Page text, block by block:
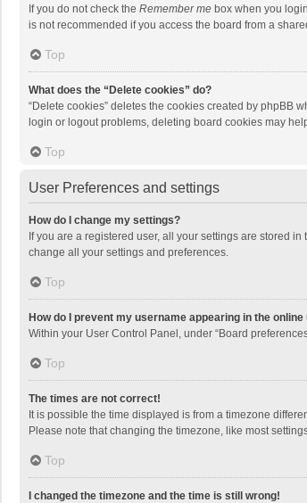
If you do not check the Remember me box when you
is not recommended if you access the board from a
Top
What does the “Delete cookies” do?
“Delete cookies” deletes the cookies created by phpBB
login or logout problems, deleting board cookies may
Top
User Preferences and settings
How do I change my settings?
If you are a registered user, all your settings are stored
change all your settings and preferences.
Top
How do I prevent my username appearing in the
Within your User Control Panel, under “Board
Top
The times are not correct!
It is possible the time displayed is from a timezone
Please note that changing the timezone, like most
Top
I changed the timezone and the time is still wrong!